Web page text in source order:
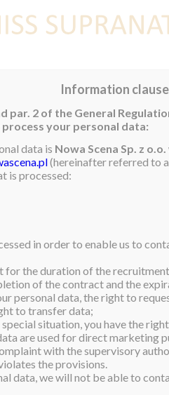
Information clause
par. 2 of the General
your personal data:
data is Nowa Scena Sp. z o.o.
(hereinafter referred to
is processed:
in order to enable us to
the duration of the
of the contract and the
personal data, the right to
to transfer data;
situation, you have the
are used for direct marketing
with the supervisory
the provisions.
data, we will not be able to